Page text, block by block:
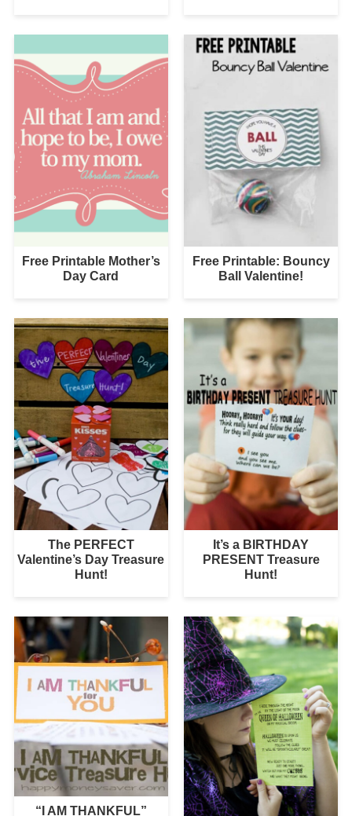
Free Printable Mother’s
Day Card
Free Printable: Bouncy
Ball Valentine!
The PERFECT
Valentine’s Day Treasure
Hunt!
It’s a BIRTHDAY
PRESENT Treasure
Hunt!
“I AM THANKFUL”